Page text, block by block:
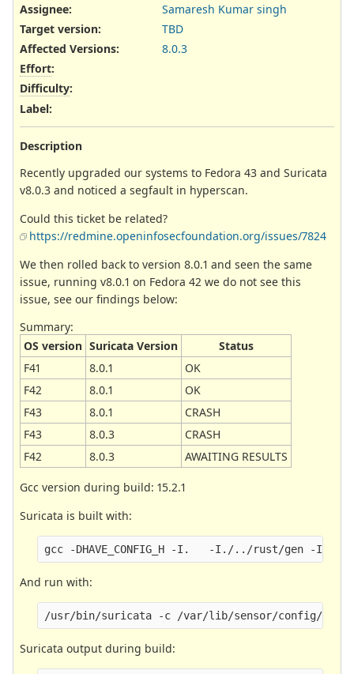
Assignee:
Samaresh Kumar singh
Target version:
TBD
Affected Versions:
8.0.3
Effort:
Difficulty:
Label:
Description
Recently upgraded our systems to Fedora 43 and Suricata
v8.0.3 and noticed a segfault in hyperscan.
Could this ticket be related?
https://redmine.openinfosecfoundation.org/issues/7824
We then rolled back to version 8.0.1 and seen the same
issue, running v8.0.1 on Fedora 42 we do not see this
issue, see our findings below:
Summary:
OS version Suricata Version
Status
F41
8.0.1
OK
F42
8.0.1
OK
F43
8.0.1
CRASH
F43
8.0.3
CRASH
F42
8.0.3 AWAITING RESULTS
Gcc version during build: 15.2.1
Suricata is built with:
And run with:
Suricata output during build: